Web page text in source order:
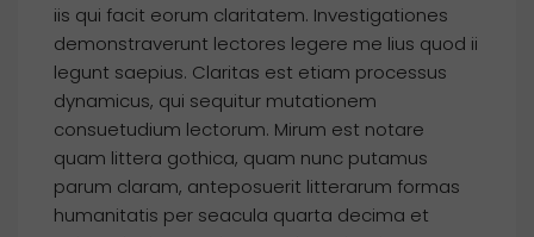
iis qui facit eorum claritatem. Investigationes
demonstraverunt lectores legere me lius quod ii
legunt saepius. Claritas est etiam processus
dynamicus, qui sequitur mutationem
consuetudium lectorum. Mirum est notare
quam littera gothica, quam nunc putamus
parum claram, anteposuerit litterarum formas
humanitatis per seacula quarta decima et